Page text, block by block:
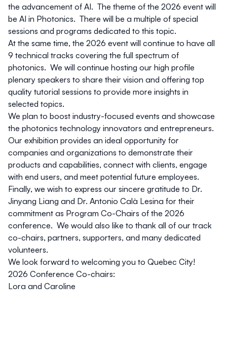
the advancement of AI. The theme of the 2026 event will
be AI in Photonics. There will be a multiple of special
sessions and programs dedicated to this topic.
At the same time, the 2026 event will continue to have all
9 technical tracks covering the full spectrum of
photonics. We will continue hosting our high profile
plenary speakers to share their vision and offering top
quality tutorial sessions to provide more insights in
selected topics.
We plan to boost industry-focused events and showcase
the photonics technology innovators and entrepreneurs.
Our exhibition provides an ideal opportunity for
companies and organizations to demonstrate their
products and capabilities, connect with clients, engage
with end users, and meet potential future employees.
Finally, we wish to express our sincere gratitude to Dr.
Jinyang Liang and Dr. Antonio Calà Lesina for their
commitment as Program Co-Chairs of the 2026
conference. We would also like to thank all of our track
co-chairs, partners, supporters, and many dedicated
volunteers.
We look forward to welcoming you to Quebec City!
2026 Conference Co-chairs:
Lora and Caroline